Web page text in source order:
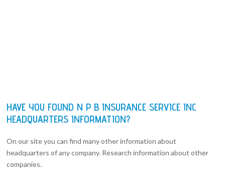
HAVE YOU FOUND N P B INSURANCE SERVICE INC
HEADQUARTERS INFORMATION?
On our site you can find many other information about
headquarters of any company. Research information about other
companies.